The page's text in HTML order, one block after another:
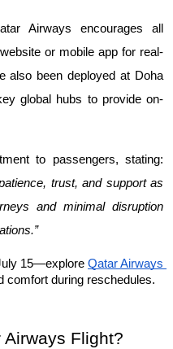
Airways encourages all
or mobile app for real-
also been deployed at Doha
global hubs to provide on-
trust, and support as
and minimal disruption
15—explore Qatar Airways
comfort during reschedules.
Flight?